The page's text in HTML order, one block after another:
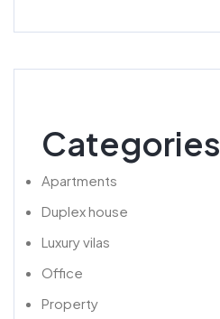
Categories
Apartments
Duplex house
Luxury vilas
Office
Property